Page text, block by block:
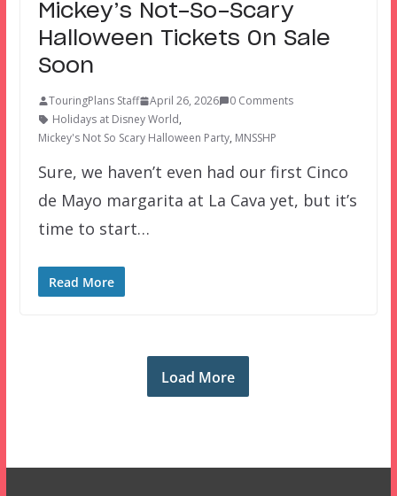
Mickey’s Not-So-Scary
Halloween Tickets On Sale
Soon
TouringPlans Staff April 26, 2026
0 Comments
Holidays at Disney World,
Mickey's Not So Scary Halloween Party, MNSSHP
Sure, we haven’t even had our first Cinco
de Mayo margarita at La Cava yet, but it’s
time to start…
Read More
Load More